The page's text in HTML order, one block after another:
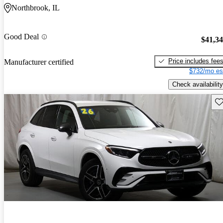
Northbrook, IL
Good Deal
Manufacturer certified
Price includes fees
$732/mo
Check availability